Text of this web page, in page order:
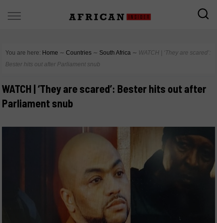
You are here: Home ∼ Countries ∼ South Africa ∼ WATCH | ‘They are scared’:
Bester hits out after Parliament snub
WATCH | ‘They are scared’: Bester hits out after
Parliament snub